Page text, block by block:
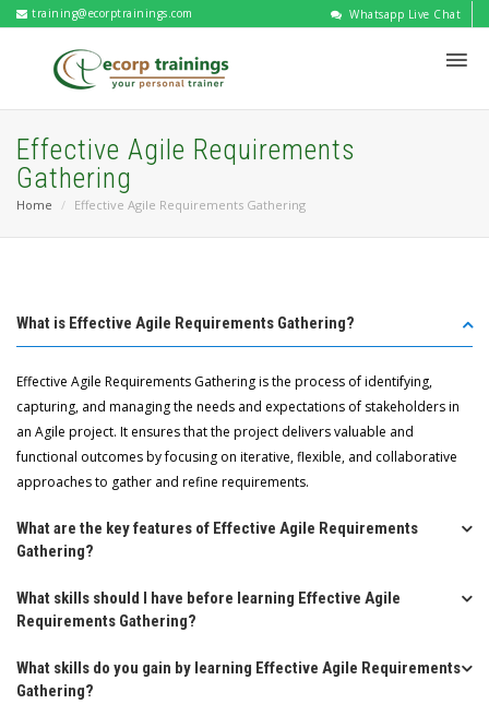
training@ecorptrainings.com Whatsapp Live Chat
Effective Agile Requirements
Gathering
Home Effective Agile Requirements Gathering
What is Effective Agile Requirements Gathering?
Effective Agile Requirements Gathering is the process of identifying,
capturing, and managing the needs and expectations of stakeholders in
an Agile project. It ensures that the project delivers valuable and
functional outcomes by focusing on iterative, flexible, and collaborative
approaches to gather and refine requirements.
What are the key features of Effective Agile Requirements
Gathering?
What skills should I have before learning Effective Agile
Requirements Gathering?
What skills do you gain by learning Effective Agile Requirements
Gathering?